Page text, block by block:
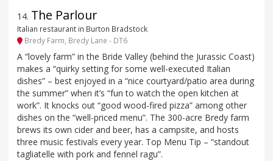
14. The Parlour
Italian restaurant in Burton Bradstock
Bredy Farm, Bredy Lane - DT6
A “lovely farm” in the Bride Valley (behind the Jurassic Coast)
makes a “quirky setting for some well-executed Italian
dishes” – best enjoyed in a “nice courtyard/patio area during
the summer” when it’s “fun to watch the open kitchen at
work”. It knocks out “good wood-fired pizza” among other
dishes on the “well-priced menu”. The 300-acre Bredy farm
brews its own cider and beer, has a campsite, and hosts
three music festivals every year. Top Menu Tip – “standout
tagliatelle with pork and fennel ragu”.